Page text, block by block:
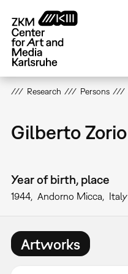
main
content
Research Persons
Gilberto Zorio
Year of birth, place
1944 Andorno Micca Italy
Artworks